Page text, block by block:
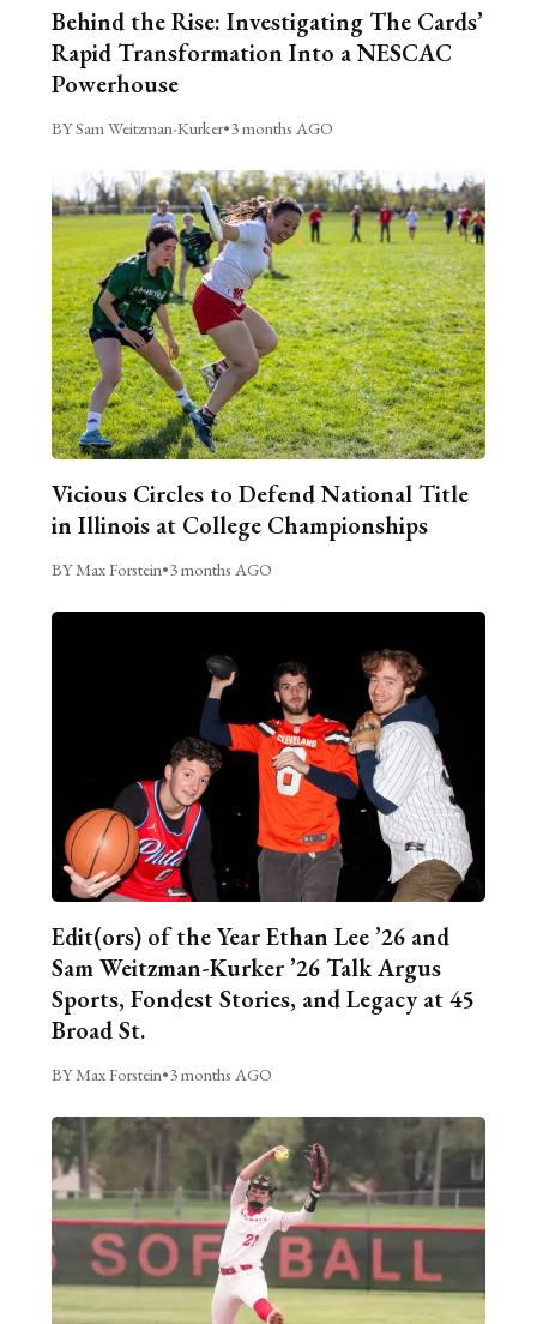
Behind the Rise: Investigating The Cards’
Rapid Transformation Into a NESCAC
Powerhouse
BY Sam Weitzman-Kurker•3 months AGO
Vicious Circles to Defend National Title
in Illinois at College Championships
BY Max Forstein•3 months AGO
Edit(ors) of the Year Ethan Lee ’26 and
Sam Weitzman-Kurker ’26 Talk Argus
Sports, Fondest Stories, and Legacy at 45
Broad St.
BY Max Forstein•3 months AGO